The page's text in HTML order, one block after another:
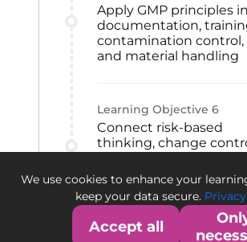
Apply GMP principles in
documentation,
contamination control,
and material handling
Learning Objective 6
Connect risk-based
thinking, change
to GMP improvement
and quality culture
We use cookies to enhance your
keep your data secure.
Accept all